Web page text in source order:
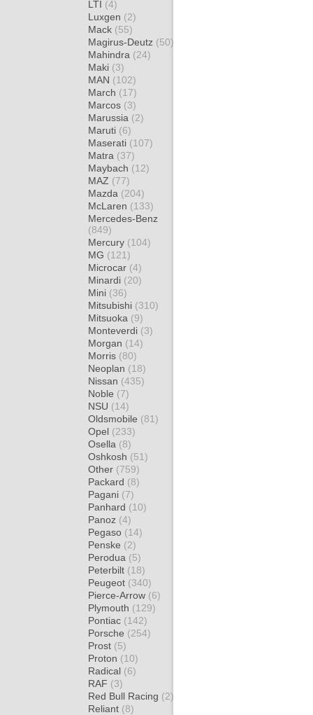
LTI (4)
Luxgen (2)
Mack (55)
Magirus-Deutz (50)
Mahindra (24)
Maki (3)
MAN (102)
March (17)
Marcos (3)
Marussia (2)
Maruti (6)
Maserati (107)
Matra (37)
Maybach (12)
MAZ (77)
Mazda (204)
McLaren (133)
Mercedes-Benz
(849)
Mercury (104)
MG (121)
Microcar (4)
Minardi (20)
Mini (36)
Mitsubishi (310)
Mitsuoka (9)
Monteverdi (3)
Morgan (14)
Morris (80)
Neoplan (18)
Nissan (435)
Noble (7)
NSU (14)
Oldsmobile (81)
Opel (233)
Osella (8)
Oshkosh (51)
Other (759)
Packard (8)
Pagani (7)
Panhard (10)
Panoz (4)
Pegaso (14)
Penske (2)
Perodua (5)
Peterbilt (18)
Peugeot (340)
Pierce-Arrow (6)
Plymouth (129)
Pontiac (142)
Porsche (254)
Prost (5)
Proton (10)
Radical (6)
RAF (3)
Red Bull Racing (2)
Reliant (8)